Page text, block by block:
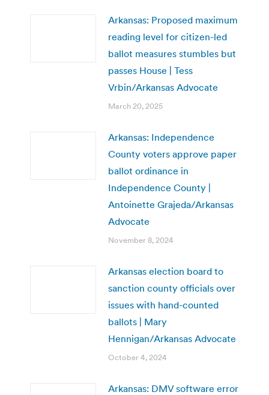
Arkansas: Proposed maximum
reading level for citizen-led
ballot measures stumbles but
passes House | Tess
Vrbin/Arkansas Advocate
March 20, 2025
Arkansas: Independence
County voters approve paper
ballot ordinance in
Independence County |
Antoinette Grajeda/Arkansas
Advocate
November 8, 2024
Arkansas election board to
sanction county officials over
issues with hand-counted
ballots | Mary
Hennigan/Arkansas Advocate
October 4, 2024
Arkansas: DMV software error